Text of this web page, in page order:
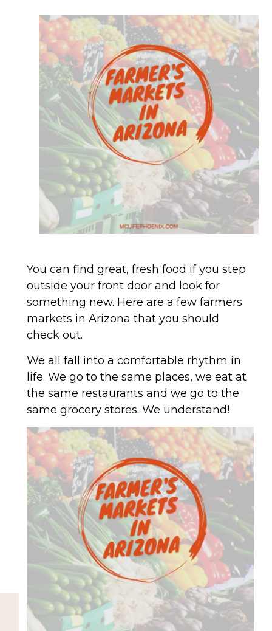
You can find great, fresh food if you step
outside your front door and look for
something new. Here are a few farmers
markets in Arizona that you should
check out.
We all fall into a comfortable rhythm in
life. We go to the same places, we eat at
the same restaurants and we go to the
same grocery stores. We understand!